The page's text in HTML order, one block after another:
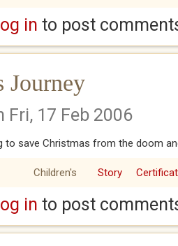
The Year They Kidnapped Christmas
in to post
Journey
Fri, 17 Feb 2006
to save Christmas from the doom
Children's Story
A Christmas Journey
in to post